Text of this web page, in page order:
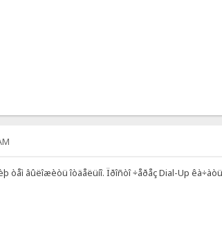
òåì âûëîæèòü îòäåëüíî. Ïðîñòî ÷åðåç Dial-Up